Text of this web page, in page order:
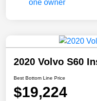
2020 Volvo S60
Best Bottom Line Price
$19,224